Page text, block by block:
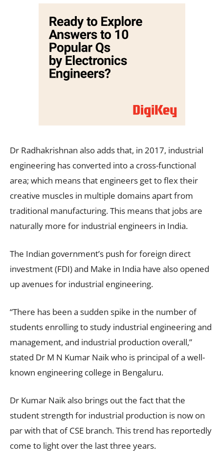
Dr Radhakrishnan also adds that, in 2017, industrial
engineering has converted into a cross-functional
area; which means that engineers get to flex their
creative muscles in multiple domains apart from
traditional manufacturing. This means that jobs are
naturally more for industrial engineers in India.
The Indian government’s push for foreign direct
investment (FDI) and Make in India have also opened
up avenues for industrial engineering.
“There has been a sudden spike in the number of
students enrolling to study industrial engineering and
management, and industrial production overall,”
stated Dr M N Kumar Naik who is principal of a well-
known engineering college in Bengaluru.
Dr Kumar Naik also brings out the fact that the
student strength for industrial production is now on
par with that of CSE branch. This trend has reportedly
come to light over the last three years.